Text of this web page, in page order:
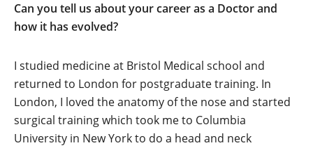
Can you tell us about your career as a Doctor and
how it has evolved?
I studied medicine at Bristol Medical school and
returned to London for postgraduate training. In
London, I loved the anatomy of the nose and started
surgical training which took me to Columbia
University in New York to do a head and neck